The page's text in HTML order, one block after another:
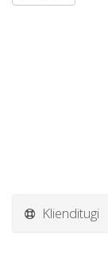
Klienditugi